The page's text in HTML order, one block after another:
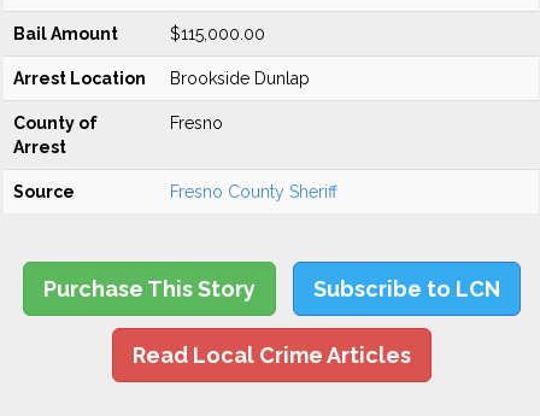
Bail Amount $115,000.00
Arrest Location Brookside Dunlap
County of
Arrest
Fresno
Source Fresno County Sheriff
Purchase This Story Subscribe to LCN
Read Local Crime Articles